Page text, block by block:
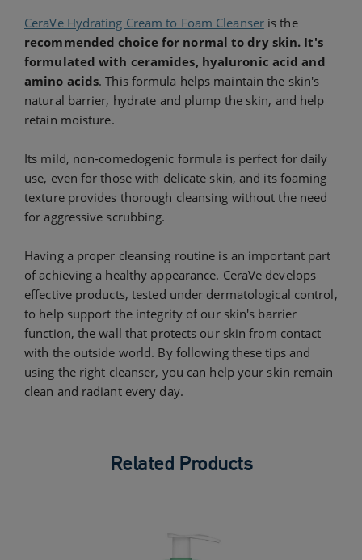
CeraVe Hydrating Cream to Foam Cleanseris the
recommended choice for normal to dry skin. It's
formulated with ceramides, hyaluronic acid and
amino acids. This formula helps maintain the skin's
natural barrier, hydrate and plump the skin, and help
retain moisture.
Its mild, non-comedogenic formula is perfect for daily
use, even for those with delicate skin, and its foaming
texture provides thorough cleansing without the need
for aggressive scrubbing.
Having a proper cleansing routine is an important part
of achieving a healthy appearance. CeraVe develops
effective products, tested under dermatological control,
to help support the integrity of our skin's barrier
function, the wall that protects our skin from contact
with the outside world. By following these tips and
using the right cleanser, you can help your skin remain
clean and radiant every day.
Related Products